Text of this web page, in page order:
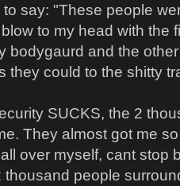
say: "These people
to my head with the
bodygaurd and the
they could to the shitty
SUCKS, the 2
They almost got me
over myself, cant stop
thousand people